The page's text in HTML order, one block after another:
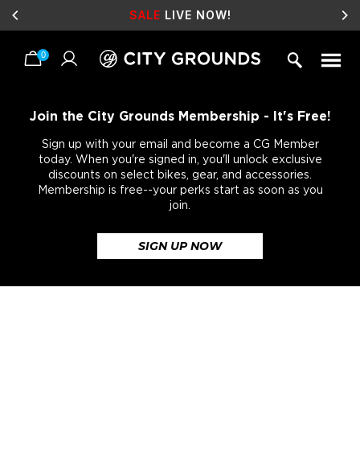
SALE LIVE NOW!
0
Join the City Grounds Membership - It's Free!
Sign up with your email and become a CG Member
today. When you're signed in, you'll unlock exclusive
discounts on select bikes, gear, and accessories.
Membership is free--your perks start as soon as you
join.
SIGN UP NOW